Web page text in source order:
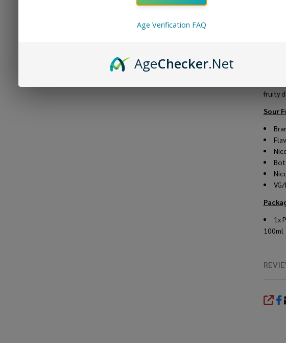
fruity
Sour
1x
100ml
Age Verification FAQ
AgeChecker.Net